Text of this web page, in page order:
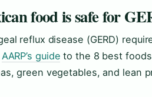
food is safe for
reflux disease (GERD)
AARP’s guide to the 8 best
green vegetables, and lean